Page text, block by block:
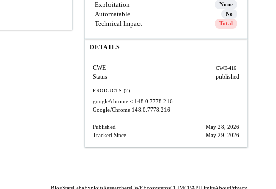
Exploitation None
Automatable No
Technical Impact Total
DETAILS
CWE CWE-416
Status published
PRODUCTS (2)
google/chrome < 148.0.7778.216
Google/Chrome 148.0.7778.216
Published
May 28, 2026
Tracked Since
May 29, 2026